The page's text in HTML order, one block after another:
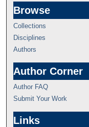
Browse
Collections
Disciplines
Authors
Author Corner
Author FAQ
Submit Your Work
Links